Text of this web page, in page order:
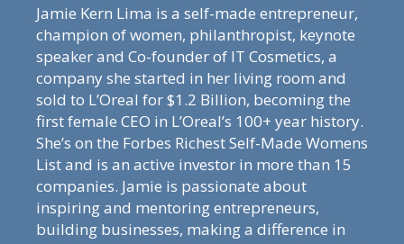
Jamie Kern Lima is a self-made entrepreneur,
champion of women, philanthropist, keynote
speaker and Co-founder of IT Cosmetics, a
company she started in her living room and
sold to L’Oreal for $1.2 Billion, becoming the
first female CEO in L’Oreal’s 100+ year history.
She’s on the Forbes Richest Self-Made Womens
List and is an active investor in more than 15
companies. Jamie is passionate about
inspiring and mentoring entrepreneurs,
building businesses, making a difference in